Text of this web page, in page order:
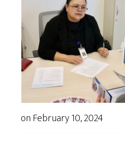
onFebruary 10, 2024